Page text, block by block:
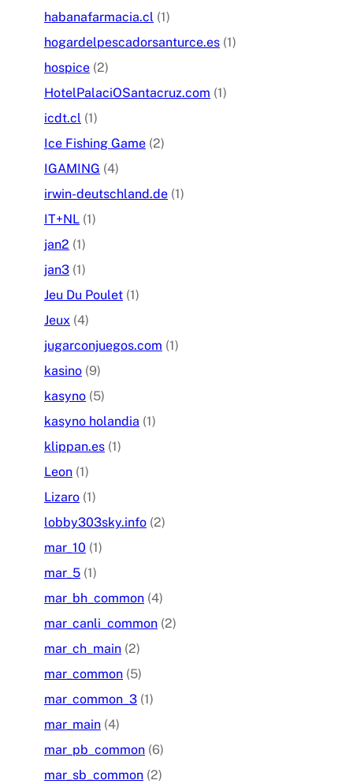
habanafarmacia.cl (1)
hogardelpescadorsanturce.es (1)
hospice (2)
HotelPalaciOSantacruz.com (1)
icdt.cl (1)
Ice Fishing Game (2)
IGAMING (4)
irwin-deutschland.de (1)
IT+NL (1)
jan2 (1)
jan3 (1)
Jeu Du Poulet (1)
Jeux (4)
jugarconjuegos.com (1)
kasino (9)
kasyno (5)
kasyno holandia (1)
klippan.es (1)
Leon (1)
Lizaro (1)
lobby303sky.info (2)
mar_10 (1)
mar_5 (1)
mar_bh_common (4)
mar_canli_common (2)
mar_ch_main (2)
mar_common (5)
mar_common_3 (1)
mar_main (4)
mar_pb_common (6)
mar_sb_common (2)